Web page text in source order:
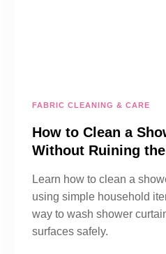
FABRIC CLEANING & CARE
How to Clean a
Without Ruining
Learn how to clean a
using simple household
way to wash shower
surfaces safely.